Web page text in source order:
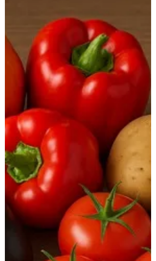
Baldev Age: 41 years Location: Bachupally
Case Study: Baldev, a 41-year-old male,
came to us with the primary goal of losing
weight and improving his overall health.
At the time of consultation, he weighed
113 kg with a BMI of 38 kg/m², placing
him in the obese category. His body type
was hypertrophic, and he had been
diagnosed with diabetes, with an HbA1c
of 7.2% and a TG/HDL ratio of 5.4,
indicating poor metabolic health. His
inflammatory